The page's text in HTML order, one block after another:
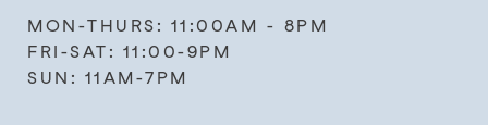
MON-THURS: 11:00AM - 8PM
FRI-SAT: 11:00-9PM
SUN: 11AM-7PM